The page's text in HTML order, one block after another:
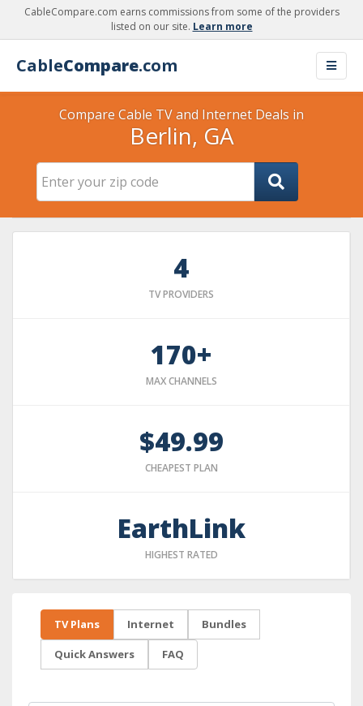
CableCompare.com earns commissions from some of the providers
listed on our site. Learn more
CableCompare.com
Compare Cable TV and Internet Deals in
Berlin, GA
4
TV PROVIDERS
170+
MAX CHANNELS
$49.99
CHEAPEST PLAN
EarthLink
HIGHEST RATED
TV Plans Internet Bundles
Quick Answers FAQ